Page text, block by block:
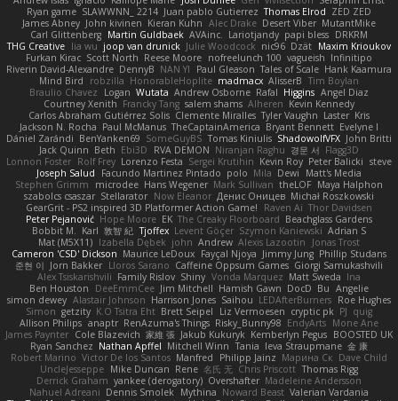
Ryan game SLAWWNN_ 2214 Juan pablo Gutierrez Thomas Elrod ZED ZED
James Abney John kivinen Kieran Kuhn Alec Drake Desert Viber MutantMike
Carl Glittenberg Martin Guldbaek AVAinc. Lariotjandy papi bless DRKRM
THG Creative lia wu joop van drunick Julie Woodcock nic96 Dzät Maxim Krioukov
Furkan Kirac Scott North Reese Moore nofreelunch 100 vagueish Infinitipo
Riverin David-Alexandre DennyB NAN YI Paul Gleason Tales of Scale Hank Kaamura
Mind Bird
robzilla HonorableHoplite madmacx AlisserB Tim Boylan
Braulio Chavez
Logan Wutata Andrew Osborne Rafal Higgins Angel Diaz
Courtney Xenith Francky Tang salem shams Alheren Kevin Kennedy
Carlos Abraham Gutiérrez Solis Clemente Miralles Tyler Vaughn Laster Kris
Jackson N. Rocha Paul McManus TheCaptainAmerica Bryant Bennett Evelyne I
Dániel Zarándi BenYanken69 SomeGuyBS Tomas Kiniulis ShadowolfVFX John Britti
Jack Quinn Beth Ebi3D RVA DEMON Niranjan Raghu 경문 서 Flagg3D
Lonnon Foster Rolf Frey Lorenzo Festa Sergei Krutihin Kevin Roy Peter Balicki steve
Joseph Salud
Facundo Martinez Pintado polo Mila Dewi
Matt's Media
Stephen Grimm
microdee Hans Wegener Mark Sullivan theLOF Maya Halphon
szabolcs csaszar Stellarator Now Eleanor Денис Оницев Michał Roszkowski
GearGrit - PS2 inspired 3D Platformer Action Game!
Raven Ai Thor Davidsen
Peter Pejanović Hope Moore EK The Creaky Floorboard Beachglass Gardens
Bobbit M. Karl 敦智 紀 Tjoffex Levent Göçer Szymon Kaniewski Adrian S
Mat (M5X11) Izabella Dębek john Andrew Alexis Lazootin
Jonas Trost
Cameron 'CSD' Dickson Maurice LeDoux Fayçal Njoya Jimmy Jung Phillip Studans
준현 이 Jorn Bakker Lloros Sarano Caffeine Oppsum Games Giorgi Samukashvili
Alex Tsiskarishvili Family Rislov Shiny Vonda Marquez Matt Sweda Ina
Ben Houston
DeeEmmCee Jim Mitchell Hamish Gawn DocD Bu Angelie
simon dewey Alastair Johnson Harrison Jones Saihou LEDAfterBurners Roe Hughes
Simon getzity K.O Tsitra Eht Brett Seipel Liz Vermoesen cryptic pk PJ quig
Allison Philips anaptr RenAzuma's Things Risky_Bunny98 EndyArts Mone Ane
James Paynter Cole Blazevich 家維 張 Jakub Kukuryk Kemberlyn Pegus BOOSTED UK
Ryan Sanchez Nathan Apffel Mitchell Winn Tania Ieva Straupmane 金 康
Robert Marino Victor De los Santos Manfred Philipp Jainz Марина Ск Dave Child
UncleJesseppe Mike Duncan Rene 名氏 无 Chris Priscott Thomas Rigg
Derrick Graham yankee (derogatory) Overshafter Madeleine Andersson
Nahuel Adreani Dennis Smolek Mythina Noward Beast Valerian Vardania